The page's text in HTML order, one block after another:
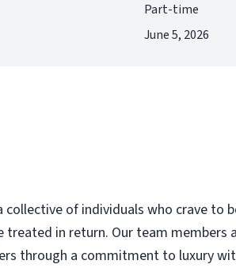
Part-time
June 5, 2026
collective of individuals who crave
in return. Our team members
through a commitment to luxury